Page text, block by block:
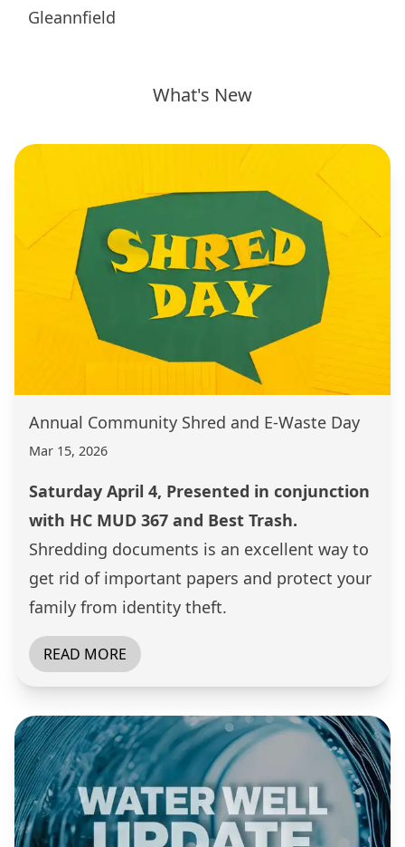
Gleannfield
What's New
Annual Community Shred and E-Waste Day
Mar 15, 2026
Saturday April 4, Presented in conjunction
with HC MUD 367 and Best Trash.
Shredding documents is an excellent way to
get rid of important papers and protect your
family from identity theft.
READ MORE